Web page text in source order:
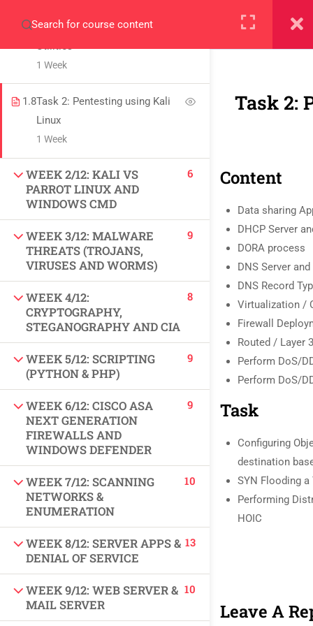
Windows Command Line
Utilities
1 Week
1.8Task 2: Pentesting using Kali
Linux
1 Week
WEEK 2/12: KALI VS
PARROT LINUX AND
WINDOWS CMD
6
WEEK 3/12: MALWARE
THREATS (TROJANS,
VIRUSES AND WORMS)
9
WEEK 4/12:
CRYPTOGRAPHY,
STEGANOGRAPHY AND CIA
8
WEEK 5/12: SCRIPTING
(PYTHON & PHP)
9
WEEK 6/12: CISCO ASA
NEXT GENERATION
FIREWALLS AND
WINDOWS DEFENDER
9
WEEK 7/12: SCANNING
NETWORKS &
ENUMERATION
10
WEEK 8/12: SERVER APPS &
DENIAL OF SERVICE
13
WEEK 9/12: WEB SERVER &
MAIL SERVER
10
Task 2:
Content
Data sharing
DHCP Server
DORA process
DNS Server
DNS Record
Virtualization /
Firewall
Routed / Layer
Perform DoS/
Perform DoS/
Task
Configuring
destination
SYN Flooding
Performing
HOIC
Leave A
About
PeakSolutions
Experience a transformative educational journey
with us, where knowledge meets opportunity
and innovation thrives. Join our community and
unlock your full potential.
USEFUL LINKS
All courses
Degree program
About us
Contact us
CONTACT US
+92 300 077 5706
info@peaksolutions.edu.pk
Head Office Zarar Shaheed Road, Saddar Round